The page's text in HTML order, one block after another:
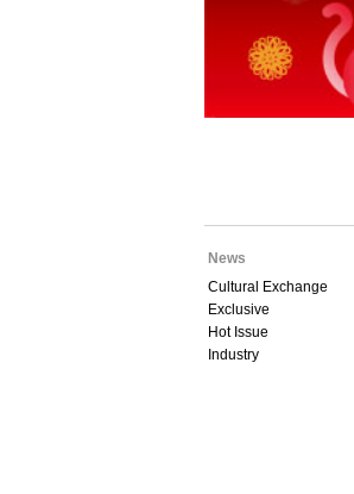
News
Cultural Exchange
Exclusive
Hot Issue
Industry